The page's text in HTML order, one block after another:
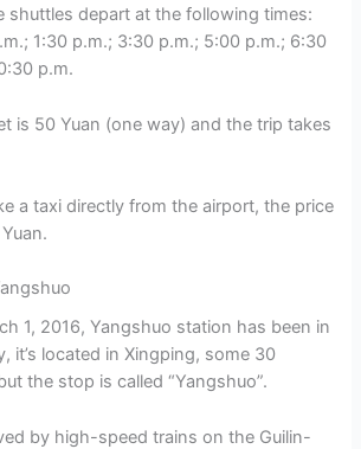
shuttles depart at the following times:
1:30 p.m.; 3:30 p.m.; 5:00 p.m.; 6:30
p.m.
is 50 Yuan (one way) and the trip takes
a taxi directly from the airport, the price
1, 2016, Yangshuo station has been in
it’s located in Xingping, some 30
the stop is called “Yangshuo”.
by high-speed trains on the Guilin-